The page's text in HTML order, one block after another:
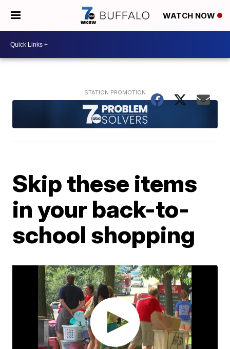
WATCH NOW
Skip these items
in your back-to-
school shopping